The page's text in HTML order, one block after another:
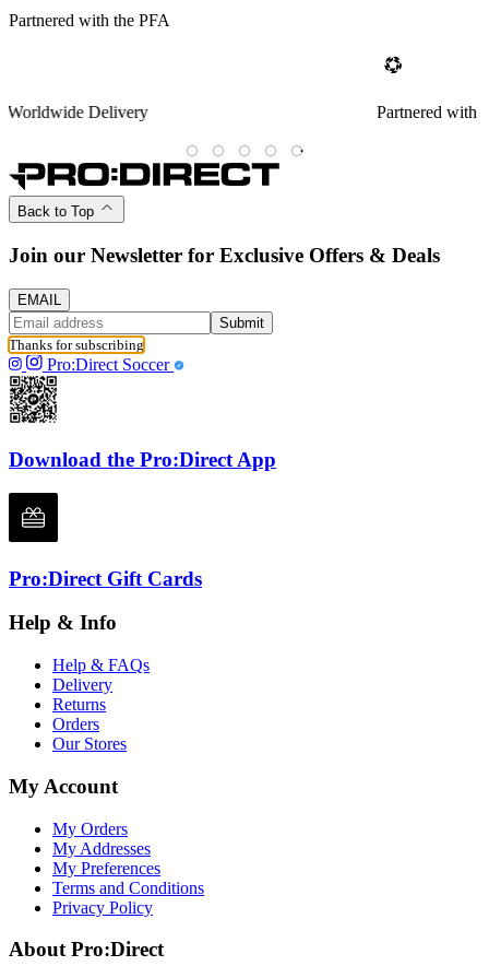
Partnered with the PFA
Partnered with the PFA
Back to Top
Join our Newsletter for Exclusive Offers & Deals
EMAIL
Submit
Thanks for subscribing
Pro:Direct Soccer
Download the Pro:Direct App
Pro:Direct Gift Cards
Help & Info
Help & FAQs
Delivery
Returns
Orders
Our Stores
My Account
My Orders
My Addresses
My Preferences
Terms and Conditions
Privacy Policy
About Pro:Direct